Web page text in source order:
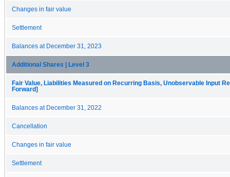
Changes in fair value
Settlement
Balances at December 31, 2023
Additional Shares | Level 3
Fair Value, Liabilities Measured on Recurring Basis, Unobservable Input
Forward]
Balances at December 31, 2022
Cancellation
Changes in fair value
Settlement